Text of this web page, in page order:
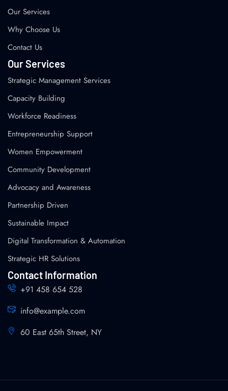
Our Services
Why Choose Us
Contact Us
Our Services
Strategic Management Services
Capacity Building
Workforce Readiness
Entrepreneurship Support
Women Empowerment
Community Development
Advocacy and Awareness
Partnership Driven
Sustainable Impact
Digital Transformation & Automation
Strategic HR Solutions
Contact Information
+91 458 654 528
info@example.com
60 East 65th Street, NY